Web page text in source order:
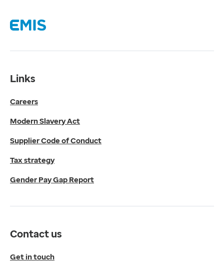
Modern Slavery Act
Tax strategy
Contact us
Media enquiries
0330 024 1269
Micklefield Lane,
Rawdon,
LS19 6BA
YouTube
© 2026 EMIS. All rights reserved.
Links
Careers
Modern Slavery Act
Supplier Code of Conduct
Tax strategy
Gender Pay Gap Report
Contact us
Get in touch